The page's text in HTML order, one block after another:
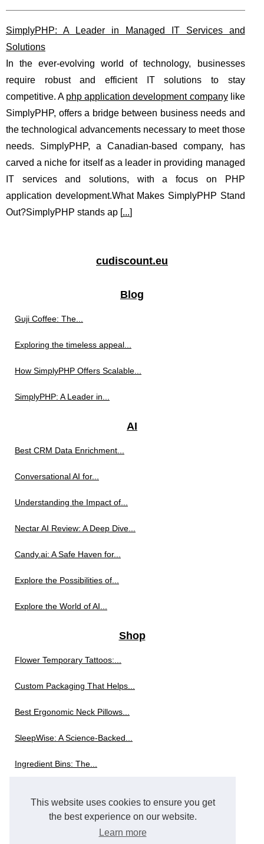
This website uses cookies to ensure you get
the best experience on our website.
Learn more
SimplyPHP: A Leader in Managed IT Services and
Solutions
In the ever-evolving world of technology, businesses
require robust and efficient IT solutions to stay
competitive. A php application development companylike
SimplyPHP, offers a bridge between business needs and
the technological advancements necessary to meet those
needs. SimplyPHP, a Canadian-based company, has
carved a niche for itself as a leader in providing managed
IT services and solutions, with a focus on PHP
application development.What Makes SimplyPHP Stand
Out?SimplyPHP stands ap [ ...
cudiscount.eu
Blog
Guji Coffee: The...
Exploring the timeless appeal...
How SimplyPHP Offers Scalable...
SimplyPHP: A Leader in...
AI
Best CRM Data Enrichment...
Conversational AI for...
Understanding the Impact of...
Nectar AI Review: A Deep Dive...
Candy.ai: A Safe Haven for...
Explore the Possibilities of...
Explore the World of AI...
Shop
Flower Temporary Tattoos:...
Custom Packaging That Helps...
Best Ergonomic Neck Pillows...
SleepWise: A Science-Backed...
Ingredient Bins: The...
Exploring the World of...